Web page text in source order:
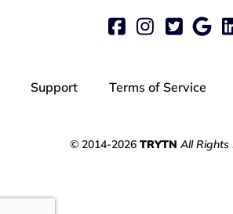
Support Terms of Service
© 2014-2026 TRYTN All Rights